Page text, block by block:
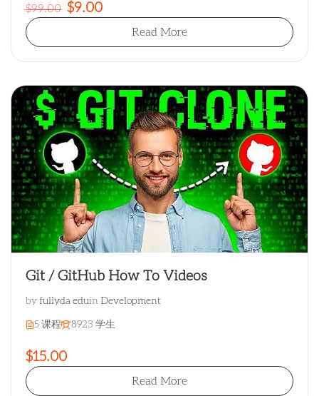
$99.00 $9.00
Read More
Git / GitHub How To Videos
by fullyda eduin Development
5 课程 8923 学生
$15.00
Read More